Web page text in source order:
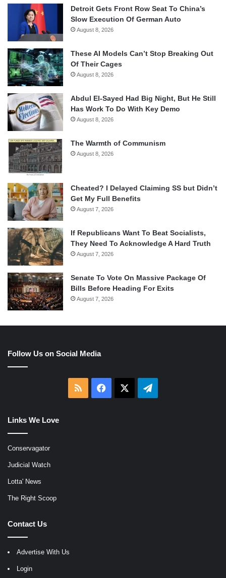
Detroit Gets Front Row Seat To China’s
Slow Execution Of German Auto
August 8, 2026
These AI Models Can’t Stop Breaking Out
Of Their Cages
August 8, 2026
Abdul El-Sayed Had Big Night, But He Still
Has Work To Do With Key Demo
August 8, 2026
The Warmth of Communism
August 8, 2026
Cheated? I Delayed Claiming SS but Didn’t
Get My Full Benefits
August 7, 2026
If Republicans Want To Beat Socialists,
They Need To Acknowledge A Hard Truth
August 7, 2026
Senate To Vote On Massive Package Of
Bills Before Heading For Exits
August 7, 2026
Follow Us on Social Media
RSS Facebook Telegram
Links We Love
Conservagator
Judicial Watch
Lotta' News
The Right Scoop
Contact Us
Advertise With Us
Login